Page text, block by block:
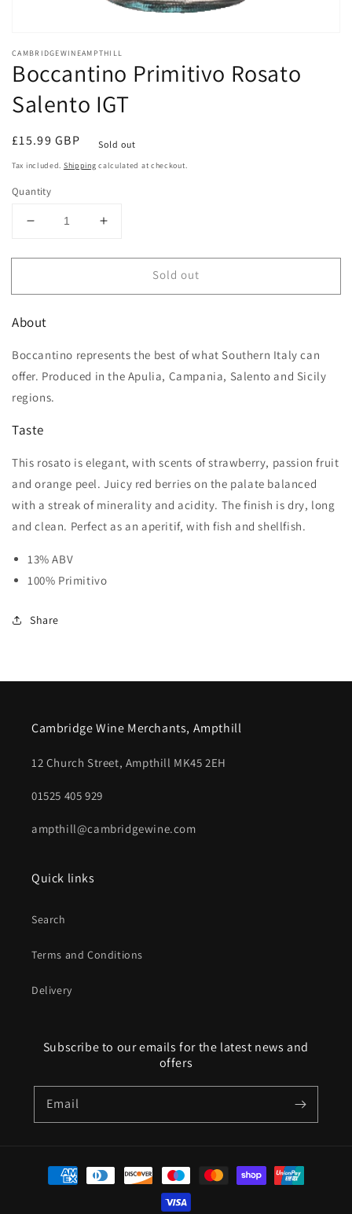
media
in
modal
CAMBRIDGEWINEAMPTHILL
Boccantino Primitivo Rosato
Salento IGT
Regular
price
£15.99 GBP Sold out
Tax included. Shipping calculated at checkout.
Quantity
Decrease
for
Primitivo
Salento
Increase
for
Boccantino
Primitivo
Sold out
About
Boccantino represents the best of what Southern Italy can
offer. Produced in the Apulia, Campania, Salento and Sicily
regions.
Taste
This rosato is elegant, with scents of strawberry, passion fruit
and orange peel. Juicy red berries on the palate balanced
with a streak of minerality and acidity. The finish is dry, long
and clean. Perfect as an aperitif, with fish and shellfish.
13% ABV
100% Primitivo
Share
Cambridge Wine Merchants, Ampthill
12 Church Street, Ampthill MK45 2EH
01525 405 929
ampthill@cambridgewine.com
Quick links
Search
Terms and Conditions
Delivery
Subscribe to our emails for the latest news and
offers
Email
Payment
methods